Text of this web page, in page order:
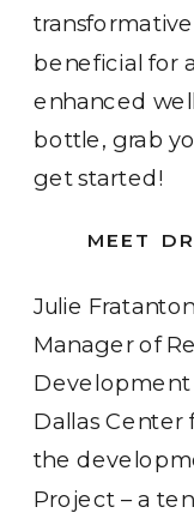
beneficial for
enhanced
bottle, grab
get started!
MEET
Julie
Manager of
Development
Dallas Center
the
Project – a